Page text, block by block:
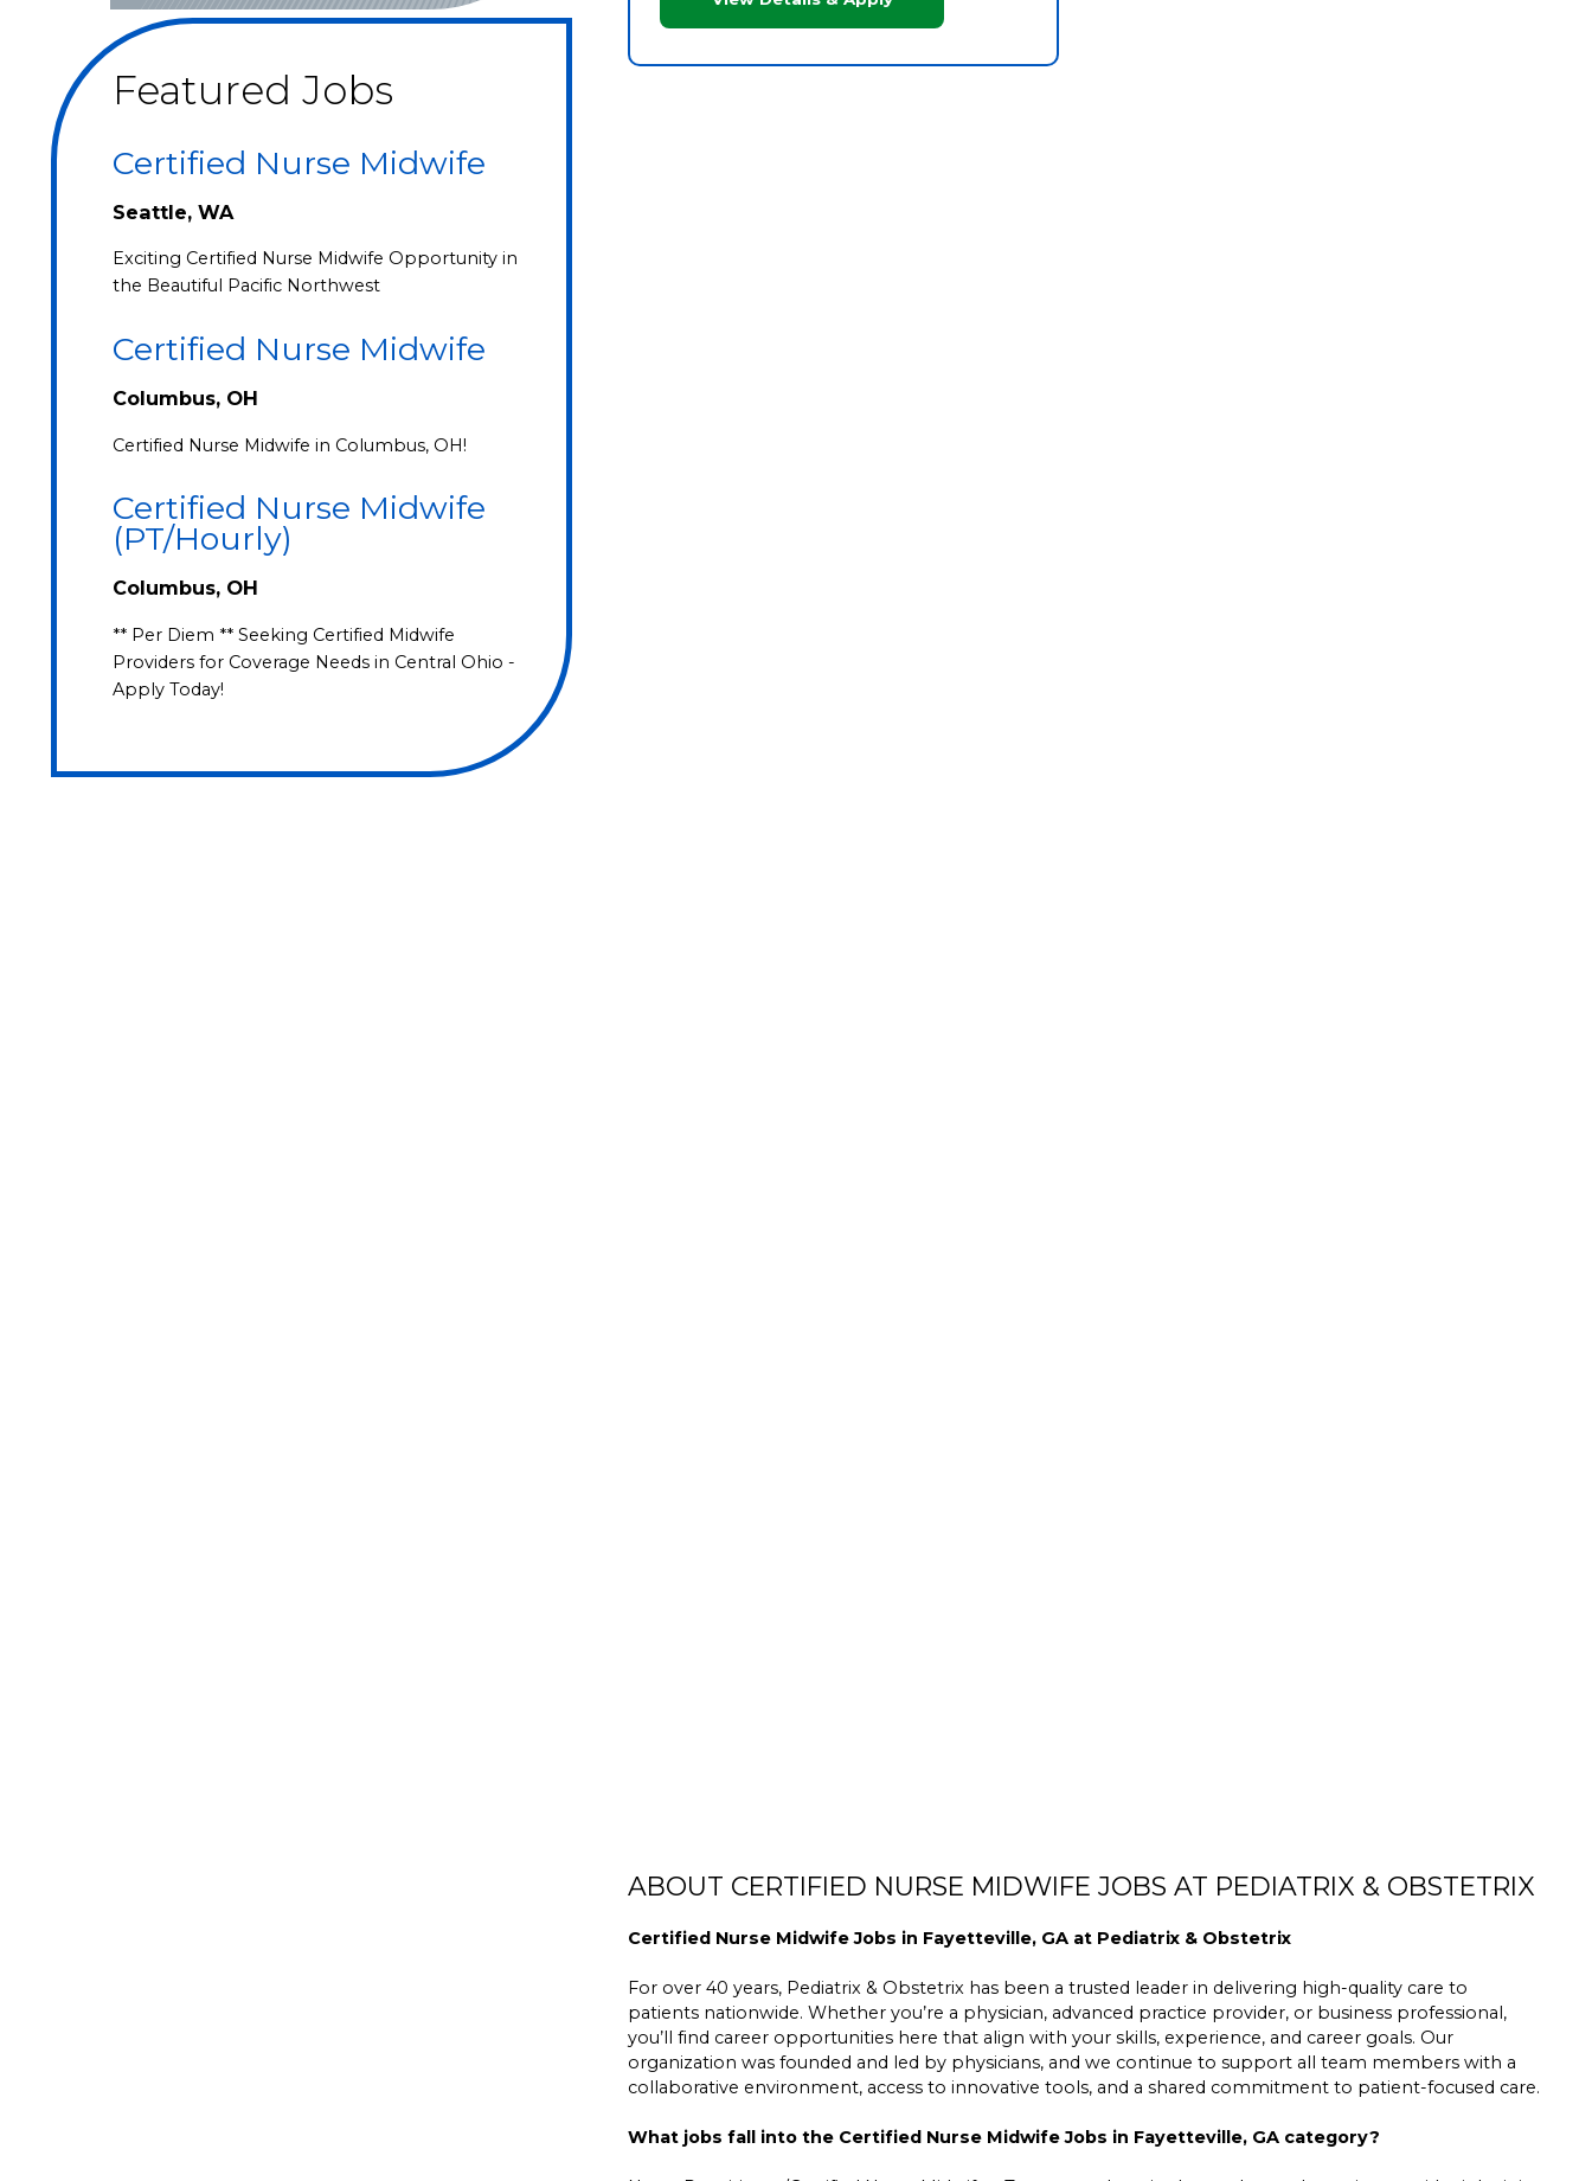
ABOUT CERTIFIED NURSE MIDWIFE JOBS AT PEDIATRIX & OBSTETRIX
Certified Nurse Midwife Jobs in Fayetteville, GA at Pediatrix & Obstetrix
For over 40 years, Pediatrix & Obstetrix has been a trusted leader in delivering high-quality care to
patients nationwide. Whether you’re a physician, advanced practice provider, or business professional,
you’ll find career opportunities here that align with your skills, experience, and career goals. Our
organization was founded and led by physicians, and we continue to support all team members with a
collaborative environment, access to innovative tools, and a shared commitment to patient-focused care.
What jobs fall into the Certified Nurse Midwife Jobs in Fayetteville, GA category?
Featured Jobs
Certified Nurse Midwife
Seattle, WA
Exciting Certified Nurse Midwife Opportunity in
the Beautiful Pacific Northwest
Certified Nurse Midwife
Columbus, OH
Certified Nurse Midwife in Columbus, OH!
Certified Nurse Midwife
(PT/Hourly)
Columbus, OH
** Per Diem ** Seeking Certified Midwife
Providers for Coverage Needs in Central Ohio -
Apply Today!